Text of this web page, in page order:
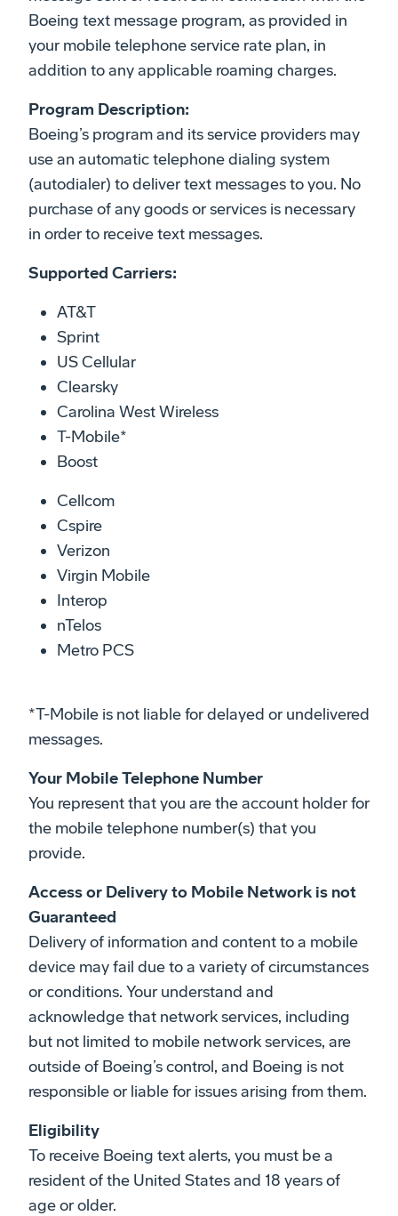
Boeing text message program, as provided in
your mobile telephone service rate plan, in
addition to any applicable roaming charges.
Program Description:
Boeing’s program and its service providers may
use an automatic telephone dialing system
(autodialer) to deliver text messages to you. No
purchase of any goods or services is necessary
in order to receive text messages.
Supported Carriers:
AT&T
Sprint
US Cellular
Clearsky
Carolina West Wireless
T-Mobile*
Boost
Cellcom
Cspire
Verizon
Virgin Mobile
Interop
nTelos
Metro PCS
*T-Mobile is not liable for delayed or undelivered
messages.
Your Mobile Telephone Number
You represent that you are the account holder for
the mobile telephone number(s) that you
provide.
Access or Delivery to Mobile Network is not
Guaranteed
Delivery of information and content to a mobile
device may fail due to a variety of circumstances
or conditions. Your understand and
acknowledge that network services, including
but not limited to mobile network services, are
outside of Boeing’s control, and Boeing is not
responsible or liable for issues arising from them.
Eligibility
To receive Boeing text alerts, you must be a
resident of the United States and 18 years of
age or older.